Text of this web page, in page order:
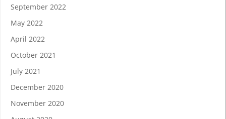
September 2022
May 2022
April 2022
October 2021
July 2021
December 2020
November 2020